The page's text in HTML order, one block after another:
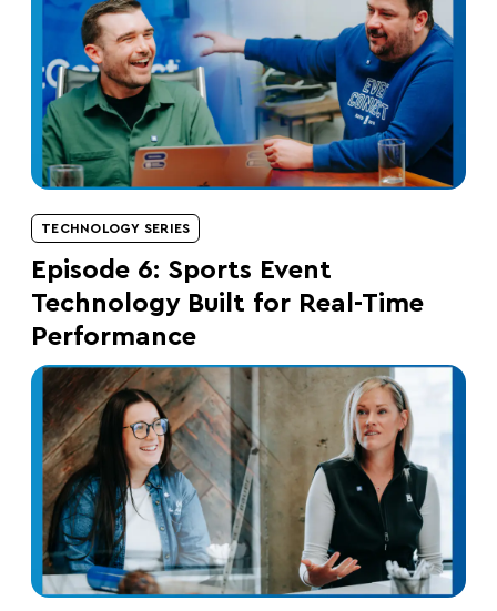
TECHNOLOGY SERIES
Episode 6: Sports Event
Technology Built for Real-Time
Performance